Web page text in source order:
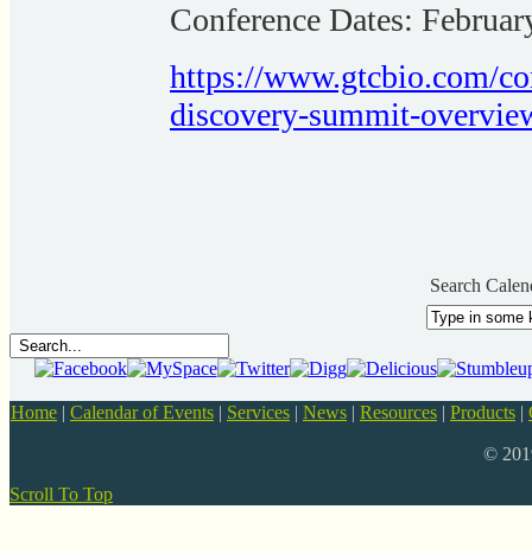
Conference Dates:
https://www.gtcbio.com/
discovery-summit-
Search
Home | Calendar of Events | Services | News | Resources | Products |
©
Scroll To Top